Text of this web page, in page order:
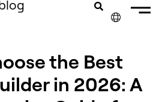
the Best
in 2026: A